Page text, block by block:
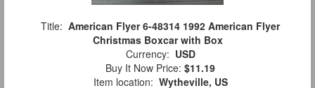
Title: American Flyer 6-48314 1992 American Flyer
Christmas Boxcar with Box
Currency: USD
Buy It Now Price: $11.19
Item location: Wytheville, US